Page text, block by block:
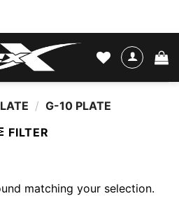
/ G-10 PLATE
FILTER
matching your selection.